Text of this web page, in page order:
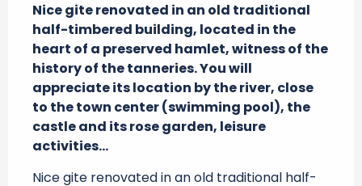
Nice gite renovated in an old traditional
half-timbered building, located in the
heart of a preserved hamlet, witness of the
history of the tanneries. You will
appreciate its location by the river, close
to the town center (swimming pool), the
castle and its rose garden, leisure
activities...
Nice gite renovated in an old traditional half-